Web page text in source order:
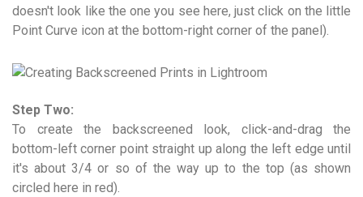
doesn't look like the one you see here, just click on the little
Point Curve icon at the bottom-right corner of the panel).
Step Two:
To create the backscreened look, click-and-drag the
bottom-left corner point straight up along the left edge until
it's about 3/4 or so of the way up to the top (as shown
circled here in red).